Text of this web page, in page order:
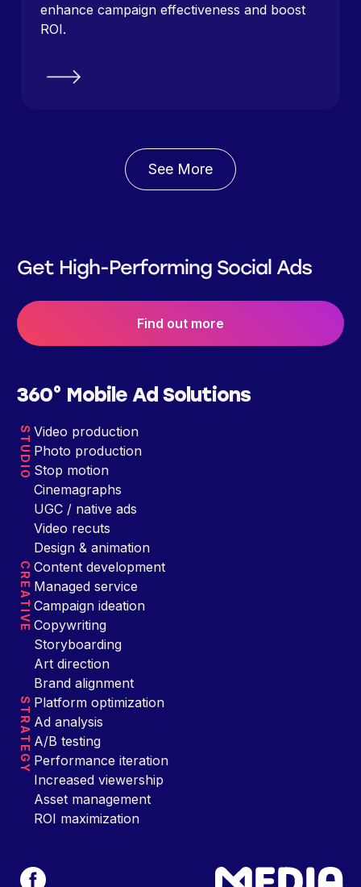
enhance campaign effectiveness and boost
ROI.
See More
Get High-Performing Social Ads
Find out more
360° Mobile Ad Solutions
STUDIO Video production
Photo production
Stop motion
Cinemagraphs
UGC / native ads
Video recuts
Design & animation
CREATIVE Content development
Managed service
Campaign ideation
Copywriting
Storyboarding
Art direction
Brand alignment
STRATEGY Platform optimization
Ad analysis
A/B testing
Performance iteration
Increased viewership
Asset management
ROI maximization